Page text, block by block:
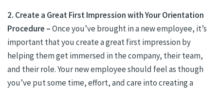
2. Create a Great First Impression with Your Orientation
Procedure –Once you’ve brought in a new employee, it’s
important that you create a great first impression by
helping them get immersed in the company, their team,
and their role. Your new employee should feel as though
you’ve put some time, effort, and care into creating a